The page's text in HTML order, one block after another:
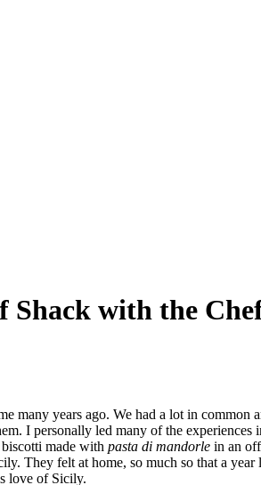
Shack with the
many years ago. We had a lot in
I personally led many of the
made with pasta di mandorle in an
They felt at home, so much so that a
love of Sicily.